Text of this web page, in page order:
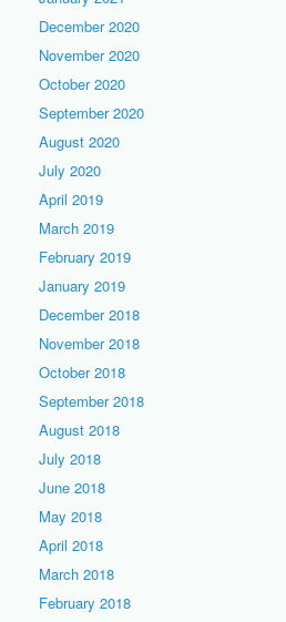
December 2020
November 2020
October 2020
September 2020
August 2020
July 2020
April 2019
March 2019
February 2019
January 2019
December 2018
November 2018
October 2018
September 2018
August 2018
July 2018
June 2018
May 2018
April 2018
March 2018
February 2018